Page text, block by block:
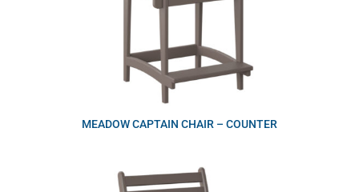
MEADOW CAPTAIN CHAIR – COUNTER